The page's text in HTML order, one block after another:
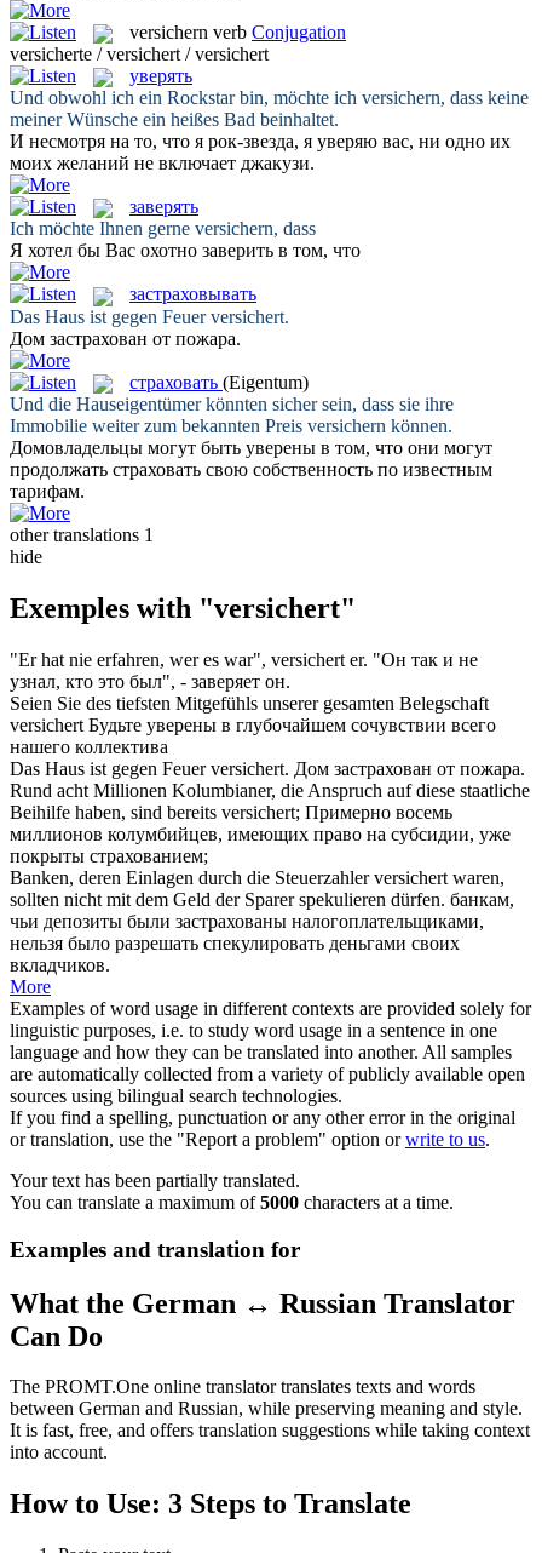
versichern verb Conjugation
versicherte / versichert / versichert
уверять
Und obwohl ich ein Rockstar bin, möchte ich versichern, dass keine
meiner Wünsche ein heißes Bad beinhaltet.
И несмотря на то, что я рок-звезда, я уверяю вас, ни одно их
моих желаний не включает джакузи.
заверять
Ich möchte Ihnen gerne versichern, dass
Я хотел бы Вас охотно заверить в том, что
застраховывать
Das Haus ist gegen Feuerversichert.
Дом застрахован от пожара.
страховать (Eigentum)
Und die Hauseigentümer könnten sicher sein, dass sie ihre
Immobilie weiter zum bekannten Preis versichern können.
Домовладельцы могут быть уверены в том, что они могут
продолжать страховать свою собственность по известным
тарифам.
other translations 1
hide
Exemples with "versichert"
"Er hat nie erfahren, wer es war", versichert er. "Он так и не
узнал, кто это был", - заверяет он.
Seien Sie des tiefsten Mitgefühls unserer gesamten Belegschaft
versichert Будьте уверены в глубочайшем сочувствии всего
нашего коллектива
Das Haus ist gegen Feuerversichert. Дом застрахован от пожара.
Rund acht Millionen Kolumbianer, die Anspruch auf diese staatliche
Beihilfe haben, sind bereits versichert; Примерно восемь
миллионов колумбийцев, имеющих право на субсидии, уже
покрыты страхованием;
Banken, deren Einlagen durch die Steuerzahlerversichert waren,
sollten nicht mit dem Geld der Sparer spekulieren dürfen. банкам,
чьи депозиты были застрахованы налогоплательщиками,
нельзя было разрешать спекулировать деньгами своих
вкладчиков.
More
Examples of word usage in different contexts are provided solely for
linguistic purposes, i.e. to study word usage in a sentence in one
language and how they can be translated into another. All samples
are automatically collected from a variety of publicly available open
sources using bilingual search technologies.
If you find a spelling, punctuation or any other error in the original
or translation, use the "Report a problem" option orwrite to us.
Your text has been partially translated.
You can translate a maximum of5000 characters at a time.
Examples and translation for
What the German ↔ Russian Translator
Can Do
The PROMT.One online translator translates texts and words
between German and Russian, while preserving meaning and style.
It is fast, free, and offers translation suggestions while taking context
into account.
How to Use: 3 Steps to Translate